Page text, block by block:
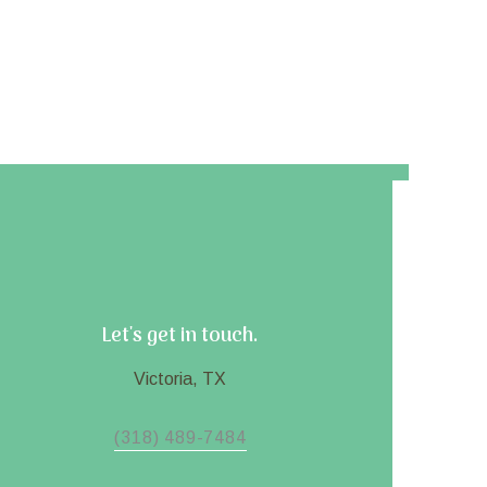
Let's get in touch.
Victoria, TX
(318) 489-7484